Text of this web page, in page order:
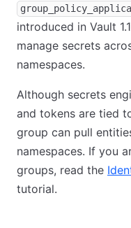
introduced in Vault
manage secrets
namespaces.
Although secrets
and tokens are tied
group can pull
namespaces. If you
groups, read the
tutorial.